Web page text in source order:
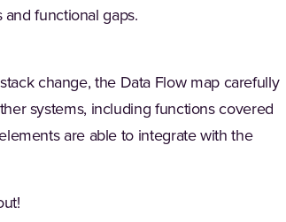
functional gaps.
change, the Data Flow map carefully
systems, including functions covered
are able to integrate with the